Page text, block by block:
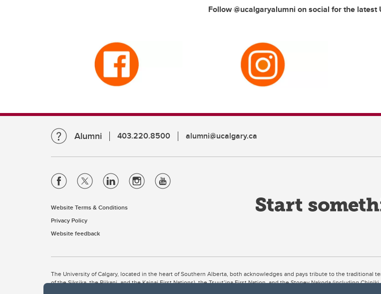
Follow @ucalgaryalumni on social for the
Alumni 403.220.8500 alumni@ucalgary.ca
Website Terms & Conditions
Privacy Policy
Website feedback
The University of Calgary, located in the heart of Southern Alberta, both acknowledges and pays tribute to the traditional
of the Siksika, the Piikani, and the Kainai First Nations), the Tsuut’ina First Nation, and the Stoney Nakoda (including